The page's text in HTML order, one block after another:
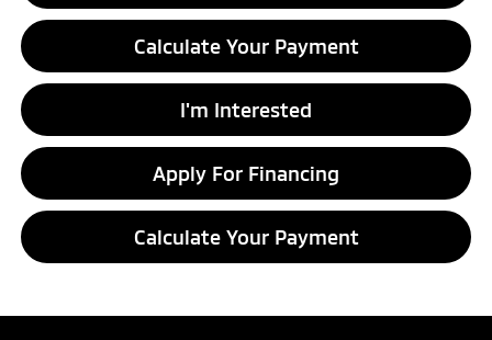
Calculate Your Payment
I'm Interested
Apply For Financing
Calculate Your Payment